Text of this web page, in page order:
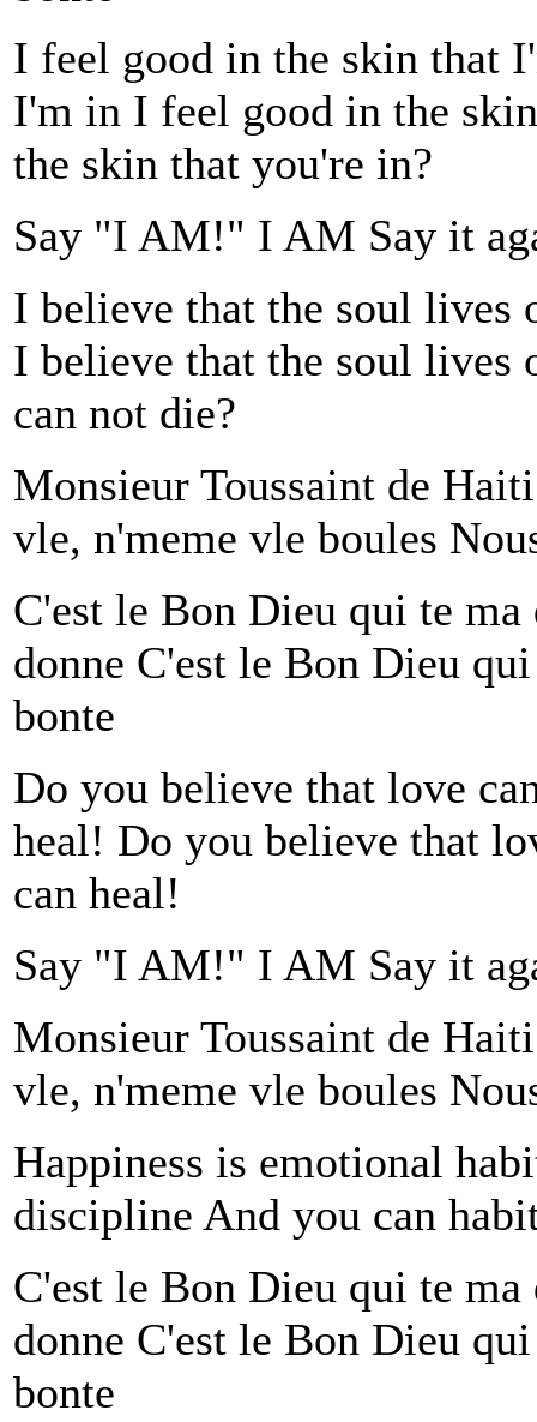
I feel good in the skin that
I'm in I feel good in the
the skin that you're in?
Say "I AM!" I AM Say it
I believe that the soul lives
I believe that the soul lives
can not die?
Monsieur Toussaint de
vle, n'meme vle boules
C'est le Bon Dieu qui te
donne C'est le Bon Dieu
bonte
Do you believe that love
heal! Do you believe that
can heal!
Say "I AM!" I AM Say it
Monsieur Toussaint de
vle, n'meme vle boules
Happiness is emotional
discipline And you can
C'est le Bon Dieu qui te
donne C'est le Bon Dieu
bonte